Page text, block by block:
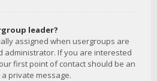
leader?
assigned when usergroups are
administrator. If you are interested
first point of contact should be an
private message.